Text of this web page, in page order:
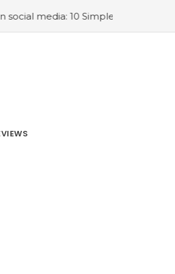
#SEO Keywords: How to Find